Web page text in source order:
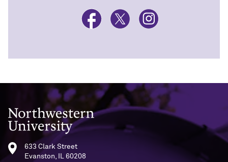
Northwestern University
633 Clark Street
Evanston, IL 60208